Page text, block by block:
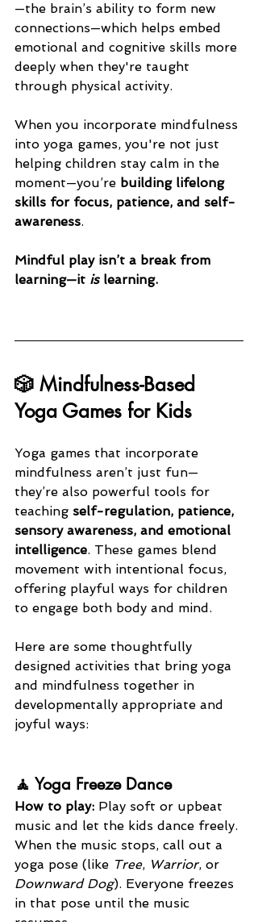
—the brain’s ability to form new
connections—which helps embed
emotional and cognitive skills more
deeply when they're taught
through physical activity.
When you incorporate mindfulness
into yoga games, you're not just
helping children stay calm in the
moment—you’re building lifelong
skills for focus, patience, and self-
awareness.
Mindful play isn’t a break from
learning—it is learning.
🎲 Mindfulness-Based
Yoga Games for Kids
Yoga games that incorporate
mindfulness aren’t just fun—
they’re also powerful tools for
teaching self-regulation, patience,
sensory awareness, and emotional
intelligence. These games blend
movement with intentional focus,
offering playful ways for children
to engage both body and mind.
Here are some thoughtfully
designed activities that bring yoga
and mindfulness together in
developmentally appropriate and
joyful ways:
🧘 Yoga Freeze Dance
How to play: Play soft or upbeat
music and let the kids dance freely.
When the music stops, call out a
yoga pose (like Tree, Warrior, or
Downward Dog). Everyone freezes
in that pose until the music